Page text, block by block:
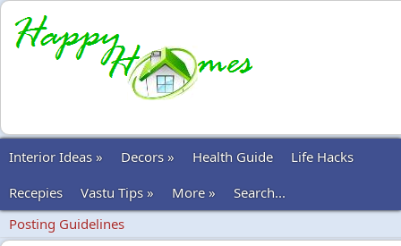
Interior Ideas » Decors » Health Guide
Life Hacks
Recepies
Vastu Tips » More »
Search...
Posting Guidelines